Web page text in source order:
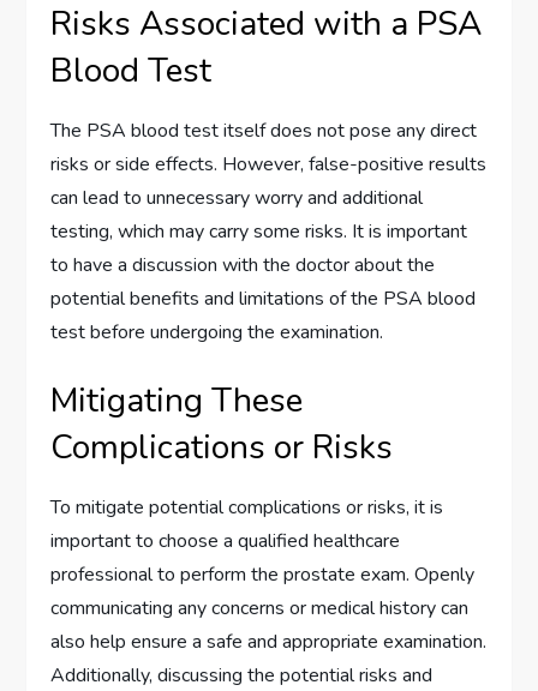
Risks Associated with a PSA
Blood Test
The PSA blood test itself does not pose any direct
risks or side effects. However, false-positive results
can lead to unnecessary worry and additional
testing, which may carry some risks. It is important
to have a discussion with the doctor about the
potential benefits and limitations of the PSA blood
test before undergoing the examination.
Mitigating These
Complications or Risks
To mitigate potential complications or risks, it is
important to choose a qualified healthcare
professional to perform the prostate exam. Openly
communicating any concerns or medical history can
also help ensure a safe and appropriate examination.
Additionally, discussing the potential risks and